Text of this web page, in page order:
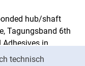
technisch
hub/shaft
Tagungsband 6th
in
S. 257-260